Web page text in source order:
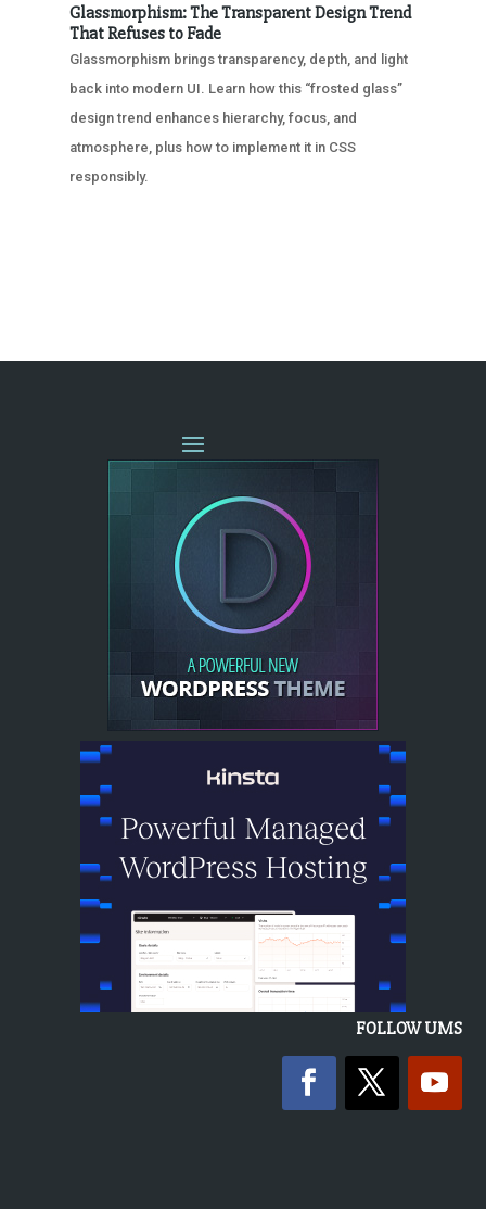
Glassmorphism: The Transparent Design Trend
That Refuses to Fade
Glassmorphism brings transparency, depth, and light
back into modern UI. Learn how this “frosted glass”
design trend enhances hierarchy, focus, and
atmosphere, plus how to implement it in CSS
responsibly.
FOLLOW UMS